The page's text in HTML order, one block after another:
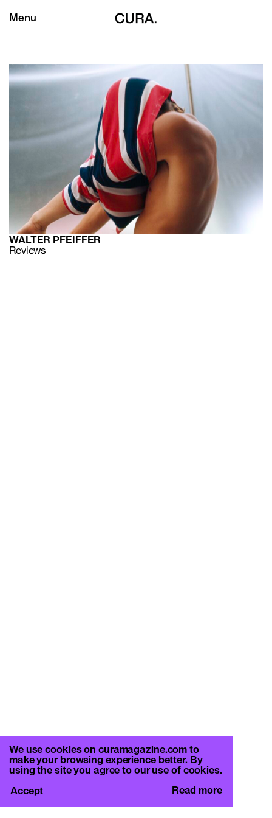
Menu
WALTER PFEIFFER
Reviews
We use cookies on curamagazine.com to
make your browsing experience better. By
using the site you agree to our use of cookies.
Read more
Accept